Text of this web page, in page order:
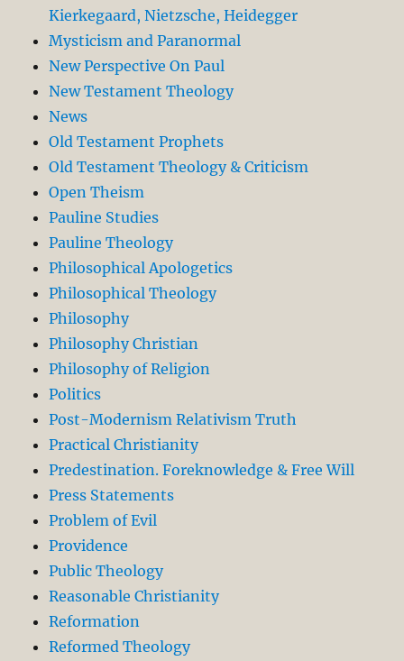
Kierkegaard, Nietzsche, Heidegger
Mysticism and Paranormal
New Perspective On Paul
New Testament Theology
News
Old Testament Prophets
Old Testament Theology & Criticism
Open Theism
Pauline Studies
Pauline Theology
Philosophical Apologetics
Philosophical Theology
Philosophy
Philosophy Christian
Philosophy of Religion
Politics
Post-Modernism Relativism Truth
Practical Christianity
Predestination. Foreknowledge & Free Will
Press Statements
Problem of Evil
Providence
Public Theology
Reasonable Christianity
Reformation
Reformed Theology